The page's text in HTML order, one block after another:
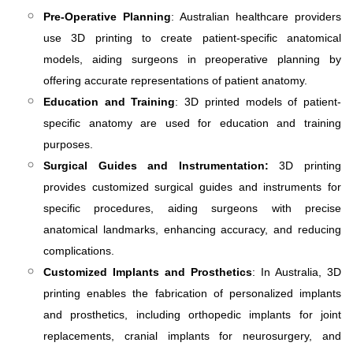
Pre-Operative Planning: Australian healthcare providers
use 3D printing to create patient-specific anatomical
models, aiding surgeons in preoperative planning by
offering accurate representations of patient anatomy.
Education and Training: 3D printed models of patient-
specific anatomy are used for education and training
purposes.
Surgical Guides and Instrumentation:3D printing
provides customized surgical guides and instruments for
specific procedures, aiding surgeons with precise
anatomical landmarks, enhancing accuracy, and reducing
complications.
Customized Implants and Prosthetics: In Australia, 3D
printing enables the fabrication of personalized implants
and prosthetics, including orthopedic implants for joint
replacements, cranial implants for neurosurgery, and